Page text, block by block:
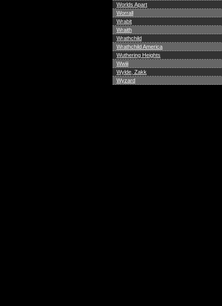
Worlds Apart
Worrall
Wrabit
Wraith
Wrathchild
Wrathchild America
Wuthering Heights
Wwiii
Wylde, Zakk
Wyzard